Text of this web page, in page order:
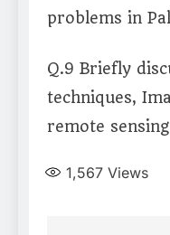
problems in
Q.9 Briefly
techniques,
remote
1,567 Views